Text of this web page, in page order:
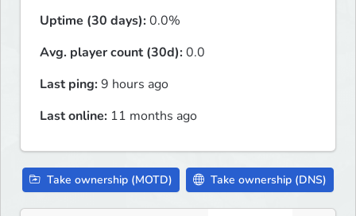
Uptime (30 days):0.0%
Avg. player count (30d):0.0
Last ping:9 hours ago
Last online: 11 months ago
Take ownership (MOTD) Take ownership (DNS)